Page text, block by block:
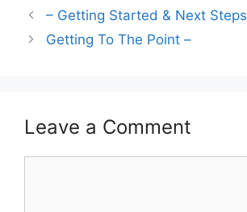
– Getting Started & Next Steps
Getting To The Point –
Leave a Comment